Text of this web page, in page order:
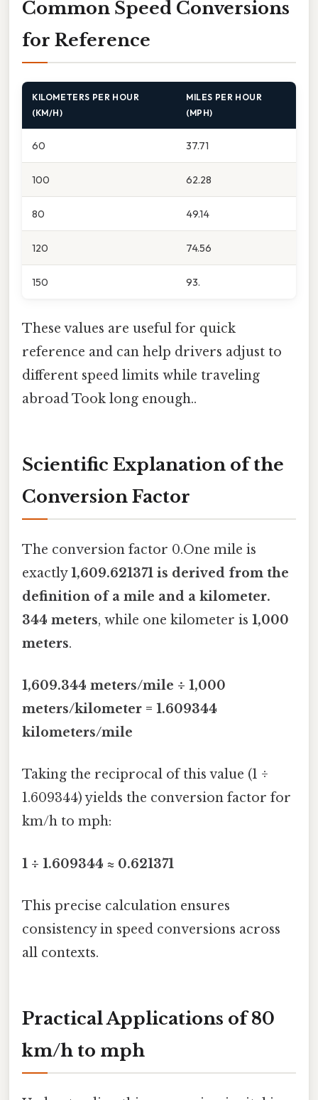
Common Speed Conversions
for Reference
KILOMETERS PER HOUR
(KM/H)
MILES PER HOUR
(MPH)
60 37.71
100 62.28
80 49.14
120 74.56
150 93.
These values are useful for quick
reference and can help drivers adjust to
different speed limits while traveling
abroad Took long enough..
Scientific Explanation of the
Conversion Factor
The conversion factor 0.One mile is
exactly1,609.621371 is derived from the
definition of a mile and a kilometer.
344 meters, while one kilometer is 1,000
meters.
1,609.344 meters/mile ÷ 1,000
meters/kilometer = 1.609344
kilometers/mile
Taking the reciprocal of this value (1 ÷
1.609344) yields the conversion factor for
km/h to mph:
1 ÷ 1.609344 ≈ 0.621371
This precise calculation ensures
consistency in speed conversions across
all contexts.
Practical Applications of 80
km/h to mph